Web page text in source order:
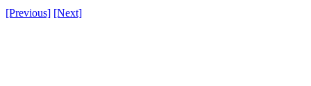
[Previous] [Next]